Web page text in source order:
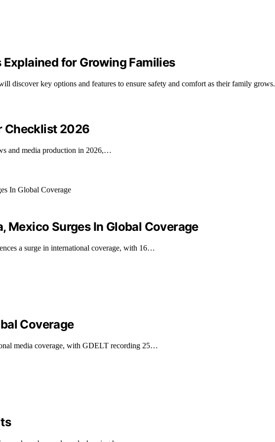
for Growing Families
discover key options and features to ensure safety and comfort as their family grows.
Checklist 2026
and media production in 2026,…
Mexico Surges In Global Coverage
a surge in international coverage, with 16…
Coverage
media coverage, with GDELT recording 25…